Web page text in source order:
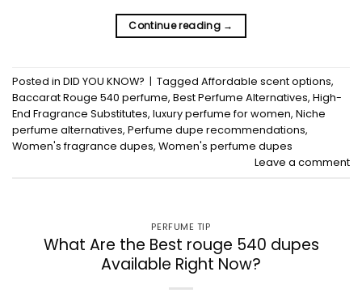
Continue reading →
Posted in DID YOU KNOW? | Tagged Affordable scent options,
Baccarat Rouge 540 perfume, Best Perfume Alternatives, High-
End Fragrance Substitutes, luxury perfume for women, Niche
perfume alternatives, Perfume dupe recommendations,
Women's fragrance dupes, Women's perfume dupes
Leave a comment
PERFUME TIP
What Are the Best rouge 540 dupes
Available Right Now?